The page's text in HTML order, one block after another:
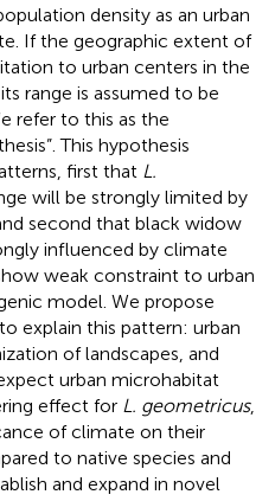
density as an urban
If the geographic extent of
to urban centers in the
range is assumed to be
refer to this as the
This hypothesis
first that L.
will be strongly limited by
second that black widow
influenced by climate
weak constraint to urban
model. We propose
explain this pattern: urban
of landscapes, and
urban microhabitat
effect for L. geometricus,
of climate on their
to native species and
and expand in novel